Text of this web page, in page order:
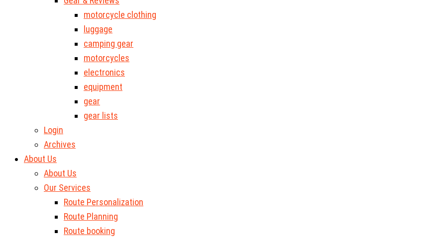
motorcycle clothing
luggage
camping gear
motorcycles
electronics
equipment
gear
gear lists
Login
Archives
About Us
About Us
Our Services
Route Personalization
Route Planning
Route booking